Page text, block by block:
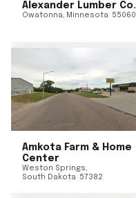
Alexander Lumber Co.
Owatonna, Minnesota 55060
Amkota Farm & Home
Center
Weston Springs,
South Dakota 57382